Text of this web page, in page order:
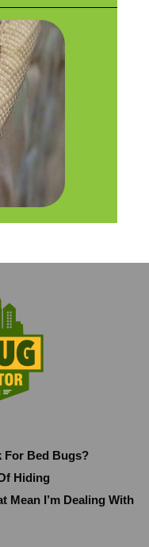
For Bed Bugs?
Hiding
Mean I’m Dealing With